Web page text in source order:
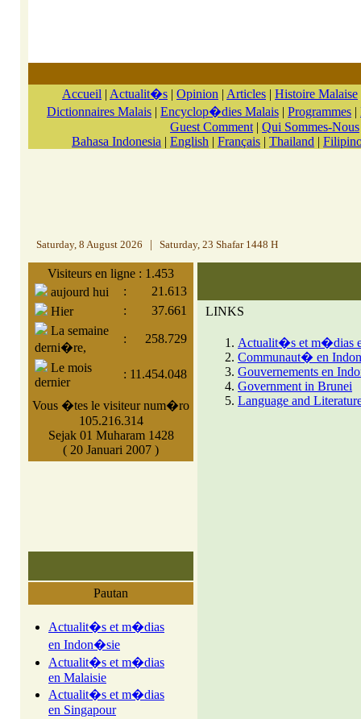
Accueil | Actualit�s | Opinion | Articles | Histoire Malaise
Dictionnaires Malais | Encyclop�dies Malais | Programmes |
Guest Comment | Qui Sommes-Nous
Bahasa Indonesia | English | Français | Thailand |
Saturday, 8 August 2026 Saturday, 23 Shafar 1448 H
Visiteurs en ligne : 1.453
aujourd hui
:
21.613
Hier
:
37.661
La semaine
derni�re,
: 258.729
Le mois
dernier
: 11.454.048
Vous �tes le visiteur num�ro
105.216.314
Sejak 01 Muharam 1428
( 20 Januari 2007 )
Pautan
Actualit�s et m�dias
en Indon�sie
Actualit�s et m�dias
en Malaisie
Actualit�s et m�dias
en Singapour
LINKS
Actualit�s et m�dias
Communaut� en
Gouvernements en
Government in Brunei
Language and